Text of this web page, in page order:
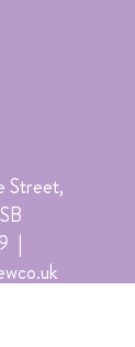
Street,
|